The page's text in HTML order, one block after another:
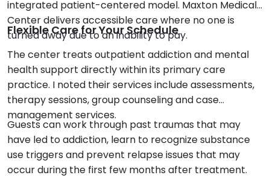
integrated patient-centered model. Maxton Medical
Center delivers accessible care where no one is
turned away due to an inability to pay.
Flexible Care for Your Schedule
The center treats outpatient addiction and mental
health support directly within its primary care
practice. I noted their services include assessments,
therapy sessions, group counseling and case
management services.
Guests can work through past traumas that may
have led to addiction, learn to recognize substance
use triggers and prevent relapse issues that may
occur during the first few months after treatment.